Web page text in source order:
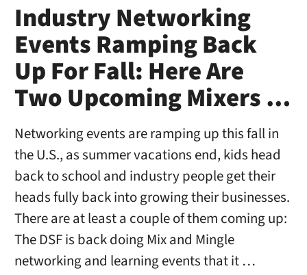
Industry Networking
Events Ramping Back
Up For Fall: Here Are
Two Upcoming Mixers …
Networking events are ramping up this fall in
the U.S., as summer vacations end, kids head
back to school and industry people get their
heads fully back into growing their businesses.
There are at least a couple of them coming up:
The DSF is back doing Mix and Mingle
networking and learning events that it …